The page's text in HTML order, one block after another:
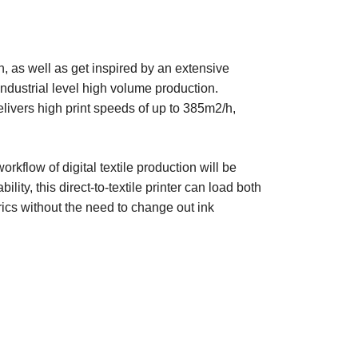
as well as get inspired by an extensive
level high volume production.
high print speeds of up to 385m2/h,
of digital textile production will be
this direct-to-textile printer can load both
without the need to change out ink